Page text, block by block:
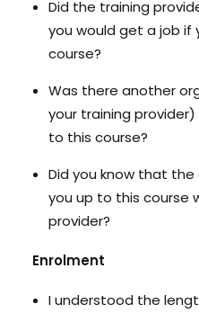
Did the training
you would get a job
course?
Was there another
your training provider)
to this course?
Did you know that
you up to this course
provider?
Enrolment
I understood the